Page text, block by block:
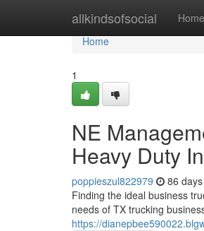
allkindsofsocial Home
Home
Home
1
NE
Heavy Duty
poppieszul822979 86
Finding the ideal business
needs of TX trucking
https://